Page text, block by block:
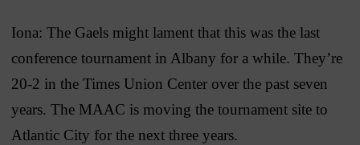
Iona: The Gaels might lament that this was the last
conference tournament in Albany for a while. They’re
20-2 in the Times Union Center over the past seven
years. The MAAC is moving the tournament site to
Atlantic City for the next three years.